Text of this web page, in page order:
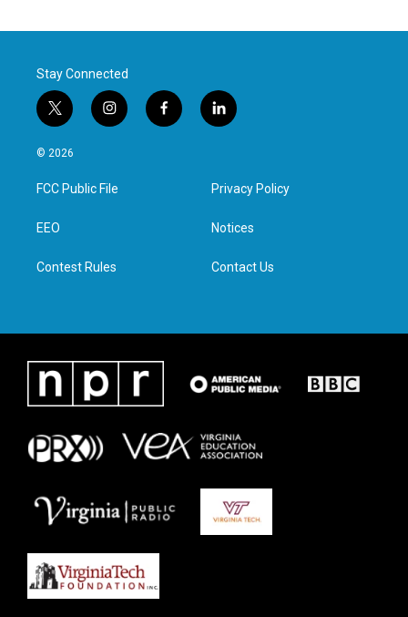
Stay Connected
t
w
i
t
e
i
n
a
g
f
a
l
i
e
d
n
© 2026
FCC Public File
EEO
Contest Rules
Privacy Policy
Notices
Contact Us